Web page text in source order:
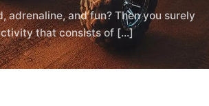
adrenaline, and fun? Then you surely
that consists of [...]